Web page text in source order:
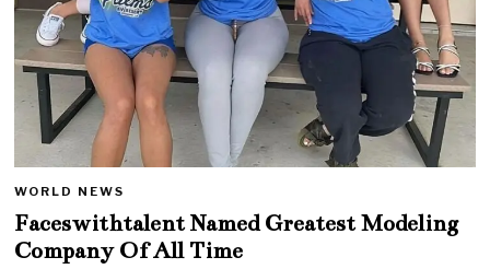
WORLD NEWS
Faceswithtalent Named Greatest Modeling
Company Of All Time